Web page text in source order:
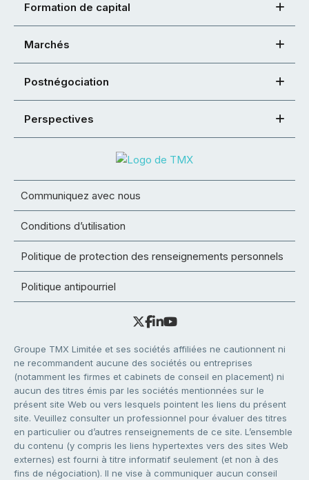
Formation de capital
Marchés
Postnégociation
Perspectives
Communiquez avec nous
Conditions d’utilisation
Politique de protection des renseignements personnels
Politique antipourriel
Groupe TMX Limitée et ses sociétés affiliées ne cautionnent ni
ne recommandent aucune des sociétés ou entreprises
(notamment les firmes et cabinets de conseil en placement) ni
aucun des titres émis par les sociétés mentionnées sur le
présent site Web ou vers lesquels pointent les liens du présent
site. Veuillez consulter un professionnel pour évaluer des titres
en particulier ou d’autres renseignements de ce site. L’ensemble
du contenu (y compris les liens hypertextes vers des sites Web
externes) est fourni à titre informatif seulement (et non à des
fins de négociation). Il ne vise à communiquer aucun conseil